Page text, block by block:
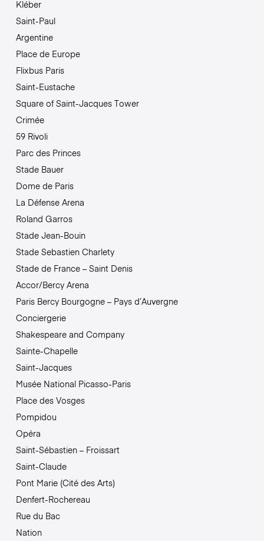
Kléber
Saint-Paul
Argentine
Place de Europe
Flixbus Paris
Saint-Eustache
Square of Saint-Jacques Tower
Crimée
59 Rivoli
Parc des Princes
Stade Bauer
Dome de Paris
La Défense Arena
Roland Garros
Stade Jean-Bouin
Stade Sebastien Charlety
Stade de France – Saint Denis
Accor/Bercy Arena
Paris Bercy Bourgogne – Pays d’Auvergne
Conciergerie
Shakespeare and Company
Sainte-Chapelle
Saint-Jacques
Musée National Picasso-Paris
Place des Vosges
Pompidou
Opéra
Saint-Sébastien – Froissart
Saint-Claude
Pont Marie (Cité des Arts)
Denfert-Rochereau
Rue du Bac
Nation